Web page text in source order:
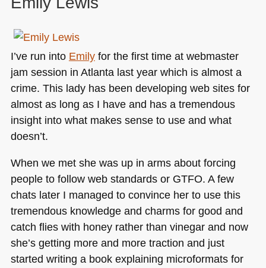
I’ve run into Emilyfor the first time at webmaster
jam session in Atlanta last year which is almost a
crime. This lady has been developing web sites for
almost as long as I have and has a tremendous
insight into what makes sense to use and what
doesn’t.
When we met she was up in arms about forcing
people to follow web standards or GTFO. A few
chats later I managed to convince her to use this
tremendous knowledge and charms for good and
catch flies with honey rather than vinegar and now
she’s getting more and more traction and just
started writing a book explaining microformats for